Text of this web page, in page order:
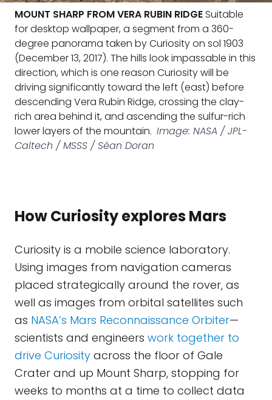
MOUNT SHARP FROM VERA RUBIN RIDGESuitable
for desktop wallpaper, a segment from a 360-
degree panorama taken by Curiosity on sol 1903
(December 13, 2017). The hills look impassable in this
direction, which is one reason Curiosity will be
driving significantly toward the left (east) before
descending Vera Rubin Ridge, crossing the clay-
rich area behind it, and ascending the sulfur-rich
lower layers of the mountain. Image: NASA / JPL-
Caltech / MSSS / Séan Doran
How Curiosity explores Mars
Curiosity is a mobile science laboratory.
Using images from navigation cameras
placed strategically around the rover, as
well as images from orbital satellites such
as NASA’s Mars Reconnaissance Orbiter—
scientists and engineers work together to
drive Curiosity across the floor of Gale
Crater and up Mount Sharp, stopping for
weeks to months at a time to collect data